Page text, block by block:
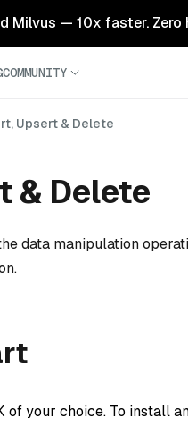
Milvus — 10x faster. Zero
COMMUNITY
Upsert & Delete
& Delete
data manipulation
of your choice. To install